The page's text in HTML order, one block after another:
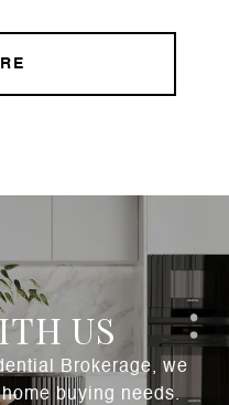
US
Brokerage, we
buying needs.